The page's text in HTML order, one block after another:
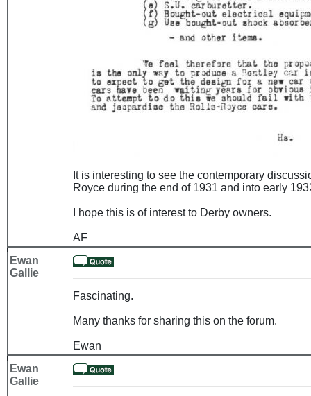
It is interesting to see the contemporary
Royce during the end of 1931 and into early
I hope this is of interest to Derby owners.
AF
Ewan
Gallie
Fascinating.
Many thanks for sharing this on the forum.
Ewan
Ewan
Gallie